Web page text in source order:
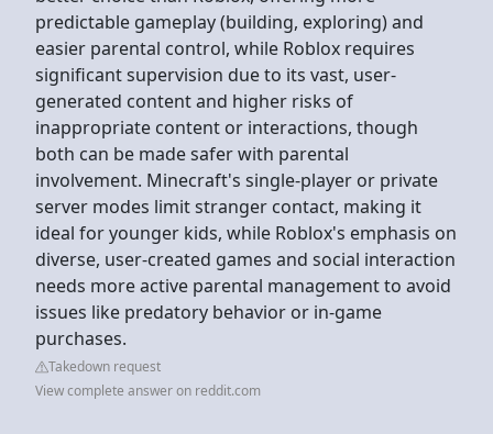
predictable gameplay (building, exploring) and
easier parental control, while Roblox requires
significant supervision due to its vast, user-
generated content and higher risks of
inappropriate content or interactions, though
both can be made safer with parental
involvement. Minecraft's single-player or private
server modes limit stranger contact, making it
ideal for younger kids, while Roblox's emphasis on
diverse, user-created games and social interaction
needs more active parental management to avoid
issues like predatory behavior or in-game
purchases.
Takedown request
View complete answer on reddit.com